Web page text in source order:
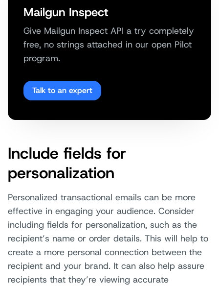
Mailgun Inspect
Give Mailgun Inspect API a try completely
free, no strings attached in our open Pilot
program.
Talk to an expert
Include fields for
personalization
Personalized transactional emails can be more
effective in engaging your audience. Consider
including fields for personalization, such as the
recipient’s name or order details. This will help to
create a more personal connection between the
recipient and your brand. It can also help assure
recipients that they’re viewing accurate